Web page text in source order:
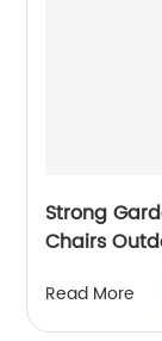
Strong
Chairs
Read More